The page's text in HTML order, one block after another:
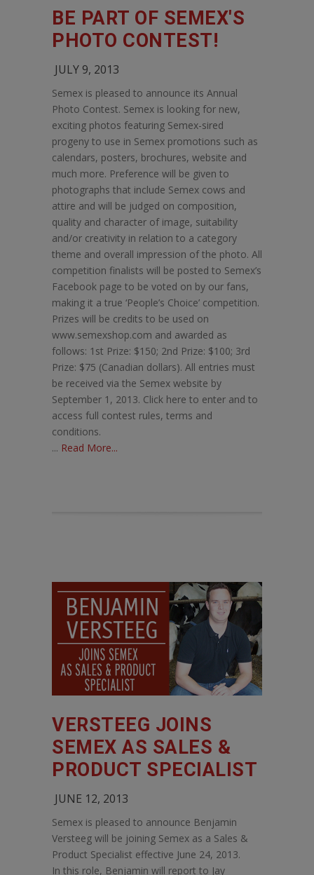
BE PART OF SEMEX'S
PHOTO CONTEST!
JULY 9, 2013
Semex is pleased to announce its Annual
Photo Contest. Semex is looking for new,
exciting photos featuring Semex-sired
progeny to use in Semex promotions such as
calendars, posters, brochures, website and
much more. Preference will be given to
photographs that include Semex cows and
attire and will be judged on composition,
quality and character of image, suitability
and/or creativity in relation to a category
theme and overall impression of the photo. All
competition finalists will be posted to Semex’s
Facebook page to be voted on by our fans,
making it a true ‘People’s Choice’ competition.
Prizes will be credits to be used on
www.semexshop.com and awarded as
follows: 1st Prize: $150; 2nd Prize: $100; 3rd
Prize: $75 (Canadian dollars). All entries must
be received via the Semex website by
September 1, 2013. Click here to enter and to
access full contest rules, terms and
conditions.
... Read More...
VERSTEEG JOINS
SEMEX AS SALES &
PRODUCT SPECIALIST
JUNE 12, 2013
Semex is pleased to announce Benjamin
Versteeg will be joining Semex as a Sales &
Product Specialist effective June 24, 2013.
In this role, Benjamin will report to Jay